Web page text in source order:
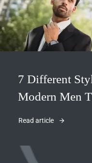
7 Different
Modern Men
Read article